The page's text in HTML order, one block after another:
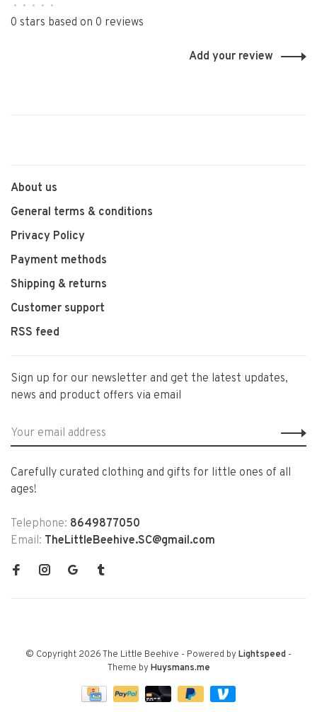
• • • • •
0 stars based on 0 reviews
Add your review
About us
General terms & conditions
Privacy Policy
Payment methods
Shipping & returns
Customer support
RSS feed
Sign up for our newsletter and get the latest updates,
news and product offers via email
Carefully curated clothing and gifts for little ones of all
ages!
Telephone: 8649877050
Email: TheLittleBeehive.SC@gmail.com
© Copyright 2026 The Little Beehive - Powered by Lightspeed -
Theme by Huysmans.me